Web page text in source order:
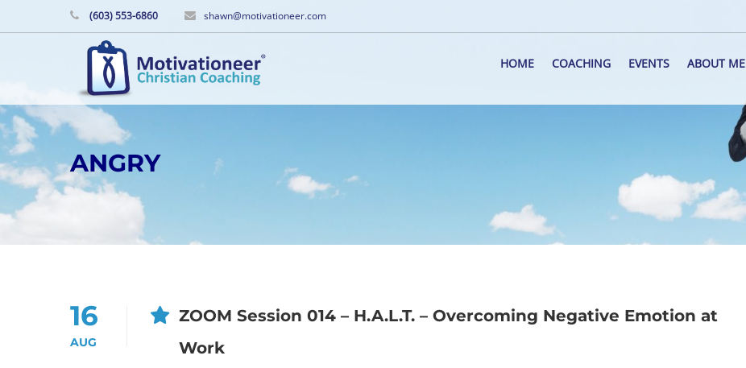
(603) 553-6860 shawn@motivationeer.com
HOME COACHING EVENTS ABOUT ME
ANGRY
16
AUG
ZOOM Session 014 – H.A.L.T. – Overcoming Negative Emotion at
Work